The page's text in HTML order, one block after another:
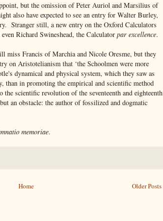
but the omission of Peter Auriol and Marsilius of
also have expected to see an entry for Walter Burley,
Stranger still, a new entry on the Oxford Calculators
Richard Swineshead, the Calculator par excellence.
miss Francis of Marchia and Nicole Oresme, but they
on Aristotelianism that ‘the Schoolmen were more
dynamical and physical system, which they saw as
than in promoting the empirical and scientific method
scientific revolution of the seventeenth and eighteenth
an obstacle: the author of fossilized and dogmatic
memoriae.
Older Posts
Home